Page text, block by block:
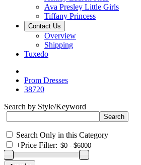
Ava Presley Little Girls
Tiffany Princess
Contact Us
Overview
Shipping
Tuxedo
Prom Dresses
38720
Search by Style/Keyword
Search Only in this Category
+Price Filter: